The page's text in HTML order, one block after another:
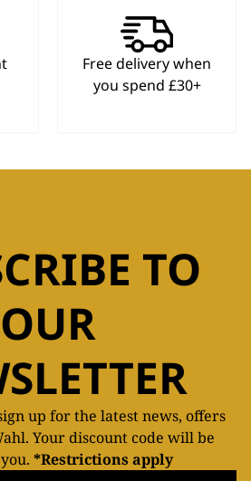
Free delivery when
you spend £30+
TO
OUR
up for the latest news, offers
Your discount code will be
*Restrictions apply